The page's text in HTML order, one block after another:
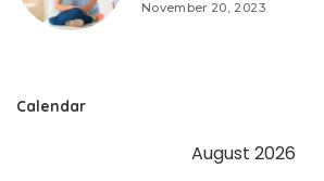
November 20, 2023
Calendar
August 2026